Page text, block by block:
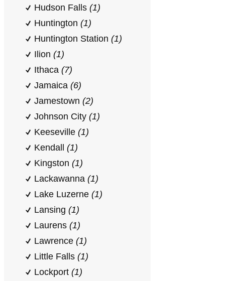
Hudson Falls (1)
Huntington (1)
Huntington Station (1)
Ilion (1)
Ithaca (7)
Jamaica (6)
Jamestown (2)
Johnson City (1)
Keeseville (1)
Kendall (1)
Kingston (1)
Lackawanna (1)
Lake Luzerne (1)
Lansing (1)
Laurens (1)
Lawrence (1)
Little Falls (1)
Lockport (1)